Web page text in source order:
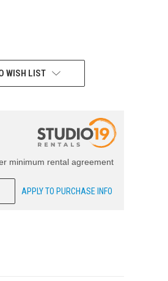
WISH LIST
minimum rental agreement
APPLY TO PURCHASE INFO